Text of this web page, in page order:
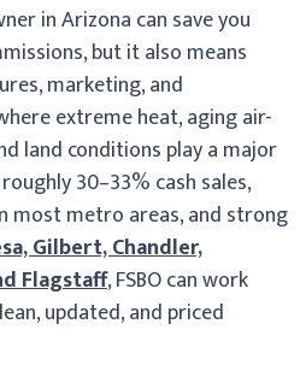
in Arizona can save you
but it also means
marketing, and
extreme heat, aging air-
land conditions play a major
30–33% cash sales,
most metro areas, and strong
Gilbert, Chandler,
Flagstaff, FSBO can work
updated, and priced